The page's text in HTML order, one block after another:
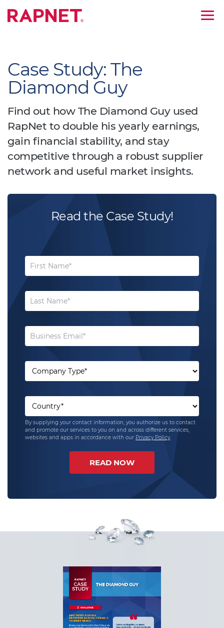
Case Study: The
Diamond Guy
Find out how The Diamond Guy used
RapNet to double his yearly earnings,
gain financial stability, and stay
competitive through a robust supplier
network and useful market insights.
Read the Case Study!
By supplying your contact information, you authorize us to contact
and promote our services to you on and across different services,
websites and apps in accordance with our Privacy Policy.